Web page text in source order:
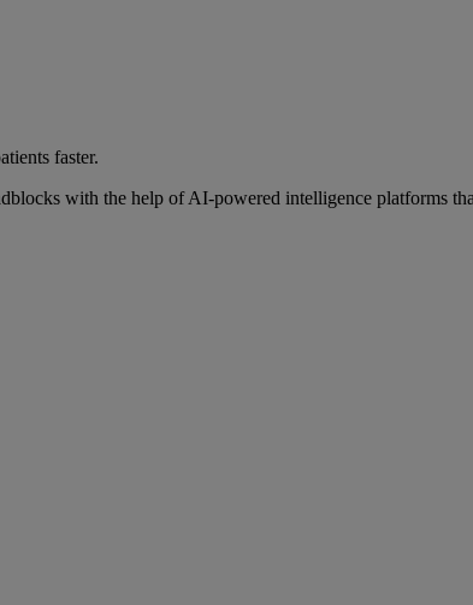
faster.
with the help of AI-powered intelligence platforms